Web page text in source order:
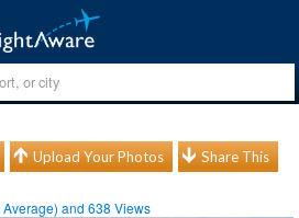
Upload Your Photos Share This
Average) and638 Views